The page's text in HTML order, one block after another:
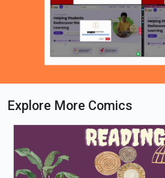
Loading PDF 100% ...
Explore More Comics